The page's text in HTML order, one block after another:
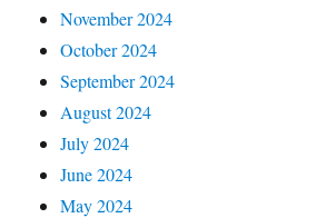
November 2024
October 2024
September 2024
August 2024
July 2024
June 2024
May 2024